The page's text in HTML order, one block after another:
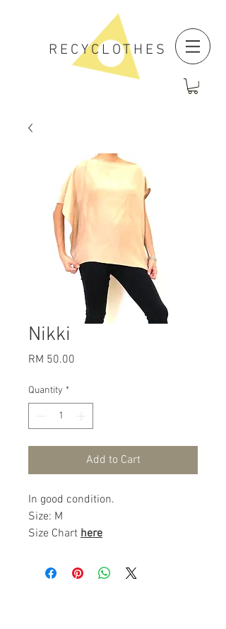
RECYCLOTHES
Nikki
RM 50.00
Quantity *
Add to Cart
In good condition.
Size: M
Size Chart here